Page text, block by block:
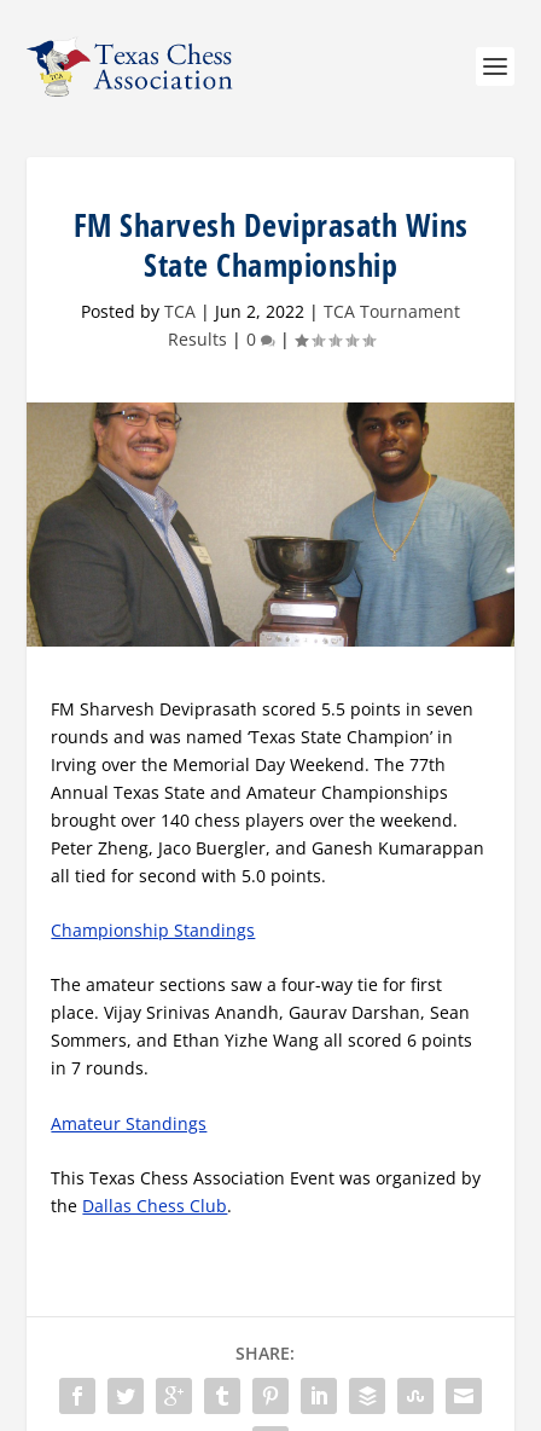
FM Sharvesh Deviprasath Wins
State Championship
Posted by TCA | Jun 2, 2022 | TCA Tournament
Results | 0 |
FM Sharvesh Deviprasath scored 5.5 points in seven
rounds and was named ‘Texas State Champion’ in
Irving over the Memorial Day Weekend. The 77th
Annual Texas State and Amateur Championships
brought over 140 chess players over the weekend.
Peter Zheng, Jaco Buergler, and Ganesh Kumarappan
all tied for second with 5.0 points.
Championship Standings
The amateur sections saw a four-way tie for first
place. Vijay Srinivas Anandh, Gaurav Darshan, Sean
Sommers, and Ethan Yizhe Wang all scored 6 points
in 7 rounds.
Amateur Standings
This Texas Chess Association Event was organized by
the Dallas Chess Club.
SHARE: